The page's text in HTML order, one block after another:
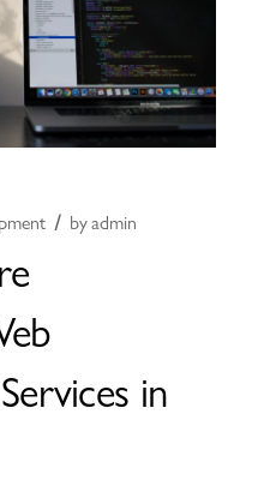
byadmin
in